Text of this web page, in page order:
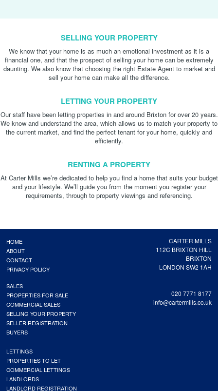
SELLING YOUR PROPERTY
We know that your home is as much an emotional investment as it is a
financial one, and that the prospect of selling your home can be extremely
daunting. We also know that choosing the right Estate Agent to market and
sell your home can make all the difference.
LETTING YOUR PROPERTY
Our staff have been letting properties in and around Brixton for over 20 years.
We know and understand the area, which allows us to match your property to
the current market, and find the perfect tenant for your home, quickly and
efficiently.
RENTING A PROPERTY
At Carter Mills we’re dedicated to help you find a home that suits your budget
and your lifestyle. We’ll guide you from the moment you register your
requirements, through to property viewings and referencing.
CARTER MILLS
112C BRIXTON HILL
BRIXTON
LONDON SW2 1AH
020 7771 8177
info@cartermills.co.uk
HOME
ABOUT
CONTACT
PRIVACY POLICY
SALES
PROPERTIES FOR SALE
COMMERCIAL SALES
SELLING YOUR PROPERTY
SELLER REGISTRATION
BUYERS
LETTINGS
PROPERTIES TO LET
COMMERCIAL LETTINGS
LANDLORDS
LANDLORD REGISTRATION